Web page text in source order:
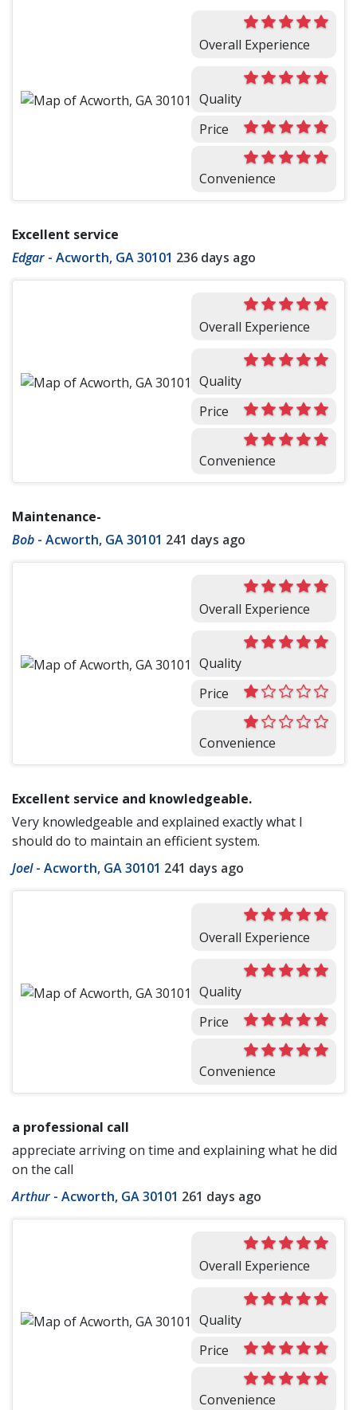
Overall Experience
Quality
Price
Convenience
Excellent service
Edgar - Acworth, GA 30101 236 days ago
Overall Experience
Quality
Price
Convenience
Maintenance-
Bob - Acworth, GA 30101 241 days ago
Overall Experience
Quality
Price
Convenience
Excellent service and knowledgeable.
Very knowledgeable and explained exactly what I
should do to maintain an efficient system.
Joel- Acworth, GA 30101 241 days ago
Overall Experience
Quality
Price
Convenience
a professional call
appreciate arriving on time and explaining what he did
on the call
Arthur - Acworth, GA 30101 261 days ago
Overall Experience
Quality
Price
Convenience